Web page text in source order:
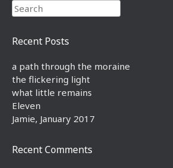
Search
Recent Posts
a path through the moraine
the flickering light
what little remains
Eleven
Jamie, January 2017
Recent Comments